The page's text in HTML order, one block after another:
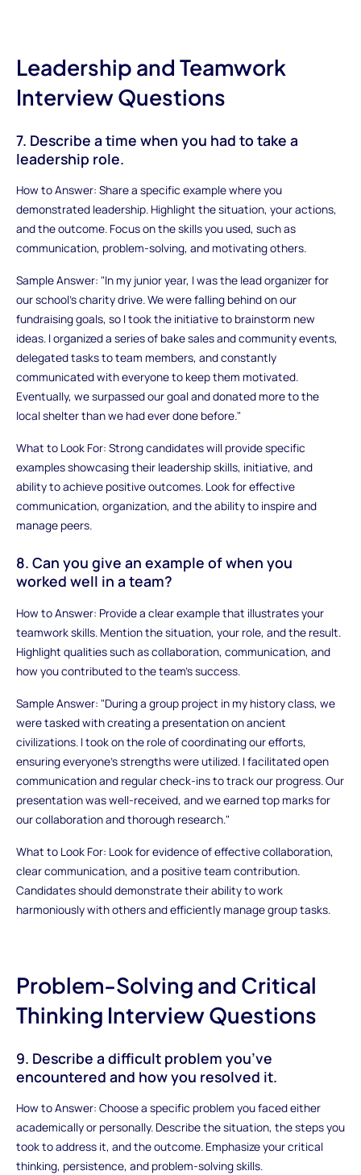
Leadership and Teamwork
Interview Questions
7. Describe a time when you had to take a
leadership role.
How to Answer: Share a specific example where you
demonstrated leadership. Highlight the situation, your actions,
and the outcome. Focus on the skills you used, such as
communication, problem-solving, and motivating others.
Sample Answer: "In my junior year, I was the lead organizer for
our school's charity drive. We were falling behind on our
fundraising goals, so I took the initiative to brainstorm new
ideas. I organized a series of bake sales and community events,
delegated tasks to team members, and constantly
communicated with everyone to keep them motivated.
Eventually, we surpassed our goal and donated more to the
local shelter than we had ever done before."
What to Look For: Strong candidates will provide specific
examples showcasing their leadership skills, initiative, and
ability to achieve positive outcomes. Look for effective
communication, organization, and the ability to inspire and
manage peers.
8. Can you give an example of when you
worked well in a team?
How to Answer: Provide a clear example that illustrates your
teamwork skills. Mention the situation, your role, and the result.
Highlight qualities such as collaboration, communication, and
how you contributed to the team’s success.
Sample Answer: "During a group project in my history class, we
were tasked with creating a presentation on ancient
civilizations. I took on the role of coordinating our efforts,
ensuring everyone’s strengths were utilized. I facilitated open
communication and regular check-ins to track our progress. Our
presentation was well-received, and we earned top marks for
our collaboration and thorough research."
What to Look For: Look for evidence of effective collaboration,
clear communication, and a positive team contribution.
Candidates should demonstrate their ability to work
harmoniously with others and efficiently manage group tasks.
Problem-Solving and Critical
Thinking Interview Questions
9. Describe a difficult problem you’ve
encountered and how you resolved it.
How to Answer: Choose a specific problem you faced either
academically or personally. Describe the situation, the steps you
took to address it, and the outcome. Emphasize your critical
thinking, persistence, and problem-solving skills.